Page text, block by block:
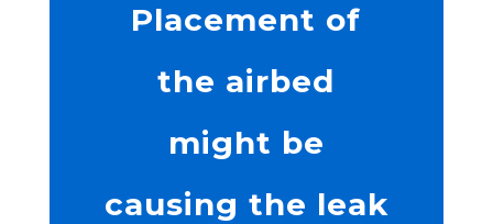
Placement of
the airbed
might be
causing the leak